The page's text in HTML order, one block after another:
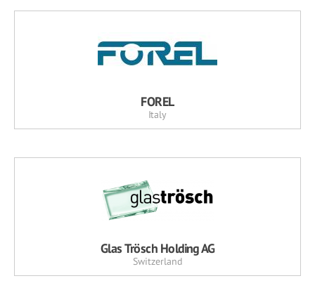
FOREL
Italy
Glas Trösch Holding AG
Switzerland